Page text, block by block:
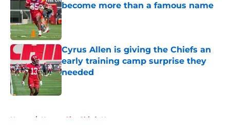
become more than a famous name
Published by on Invalid Date
Cyrus Allen is giving the Chiefs an
early training camp surprise they
needed
Published by on Invalid Date
Home / Kansas City Chiefs News